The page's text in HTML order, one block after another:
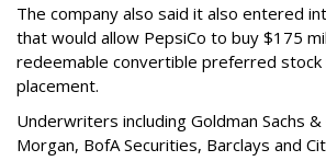
The company also said it also entered
that would allow PepsiCo to buy $175
redeemable convertible preferred stock
placement.
Underwriters including Goldman Sachs &
Morgan, BofA Securities, Barclays and